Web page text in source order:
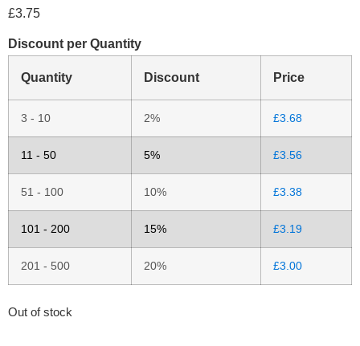
£3.75
Discount per Quantity
Quantity Discount Price
3 - 10 2% £3.68
11 - 50 5% £3.56
51 - 100 10% £3.38
101 - 200 15% £3.19
201 - 500 20% £3.00
Out of stock